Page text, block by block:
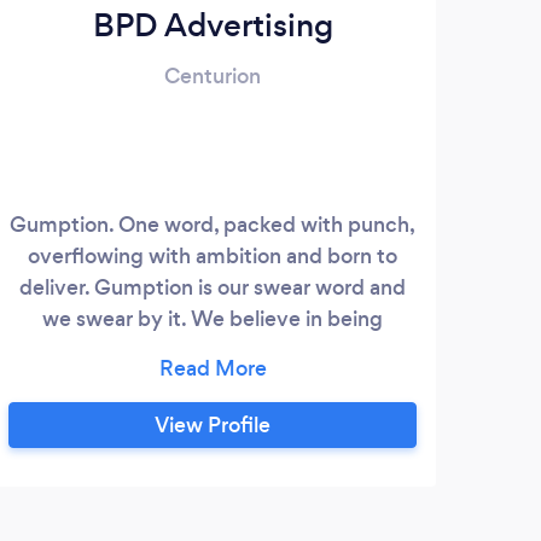
BPD Advertising
Centurion
Gumption. One word, packed with punch,
overflowing with ambition and born to
deliver. Gumption is our swear word and
we swear by it. We believe in being
creating BRAVE work. BPD Advertising is
a boutique agency, which makes us both
flexible and agile! We are built on our
View Profile